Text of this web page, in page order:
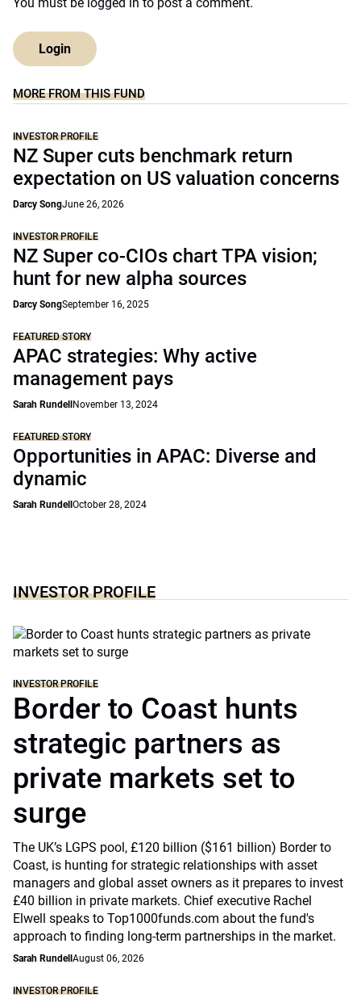
Login
MORE FROM THIS FUND
INVESTOR PROFILE
NZ Super cuts benchmark return
expectation on US valuation concerns
Darcy SongJune 26, 2026
INVESTOR PROFILE
NZ Super co-CIOs chart TPA vision;
hunt for new alpha sources
Darcy SongSeptember 16, 2025
FEATURED STORY
APAC strategies: Why active
management pays
Sarah Rundell November 13, 2024
FEATURED STORY
Opportunities in APAC: Diverse and
dynamic
Sarah Rundell October 28, 2024
INVESTOR PROFILE
INVESTOR PROFILE
Border to Coast hunts
strategic partners as
private markets set to
surge
The UK’s LGPS pool, £120 billion ($161 billion) Border to
Coast, is hunting for strategic relationships with asset
managers and global asset owners as it prepares to invest
£40 billion in private markets. Chief executive Rachel
Elwell speaks to Top1000funds.com about the fund's
approach to finding long-term partnerships in the market.
Sarah Rundell August 06, 2026
INVESTOR PROFILE